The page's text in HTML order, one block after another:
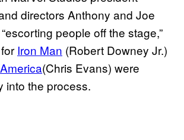
directors Anthony and Joe
people off the stage,”
Iron Man (Robert Downey Jr.)
(Chris Evans) were
into the process.